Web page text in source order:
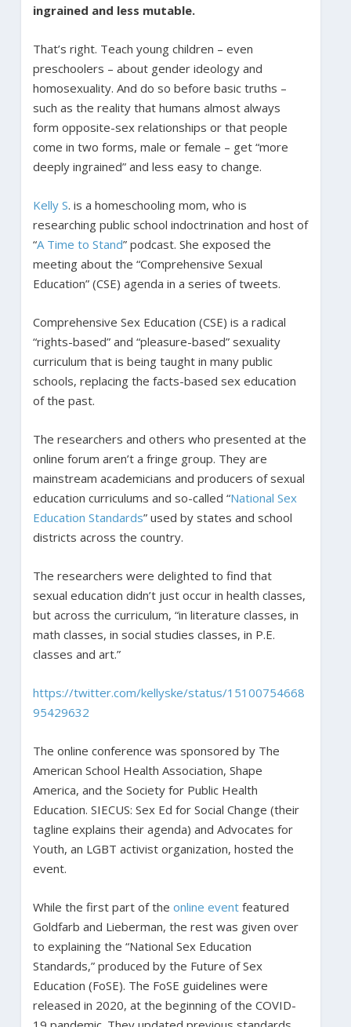
ingrained and less mutable.
That’s right. Teach young children – even
preschoolers – about gender ideology and
homosexuality. And do so before basic truths –
such as the reality that humans almost always
form opposite-sex relationships or that people
come in two forms, male or female – get “more
deeply ingrained” and less easy to change.
Kelly S. is a homeschooling mom, who is
researching public school indoctrination and host of
“A Time to Stand” podcast. She exposed the
meeting about the “Comprehensive Sexual
Education” (CSE) agenda in a series of tweets.
Comprehensive Sex Education (CSE) is a radical
“rights-based” and “pleasure-based” sexuality
curriculum that is being taught in many public
schools, replacing the facts-based sex education
of the past.
The researchers and others who presented at the
online forum aren’t a fringe group. They are
mainstream academicians and producers of sexual
education curriculums and so-called “National Sex
Education Standards” used by states and school
districts across the country.
The researchers were delighted to find that
sexual education didn’t just occur in health classes,
but across the curriculum, “in literature classes, in
math classes, in social studies classes, in P.E.
classes and art.”
https://twitter.com/kellyske/status/15100754668
95429632
The online conference was sponsored by The
American School Health Association, Shape
America, and the Society for Public Health
Education. SIECUS: Sex Ed for Social Change (their
tagline explains their agenda) and Advocates for
Youth, an LGBT activist organization, hosted the
event.
While the first part of the online eventfeatured
Goldfarb and Lieberman, the rest was given over
to explaining the “National Sex Education
Standards,” produced by the Future of Sex
Education (FoSE). The FoSE guidelines were
released in 2020, at the beginning of the COVID-